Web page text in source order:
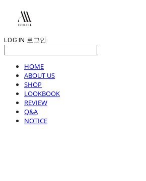
LOG IN 로그인
HOME
ABOUT US
SHOP
LOOKBOOK
REVIEW
Q&A
NOTICE